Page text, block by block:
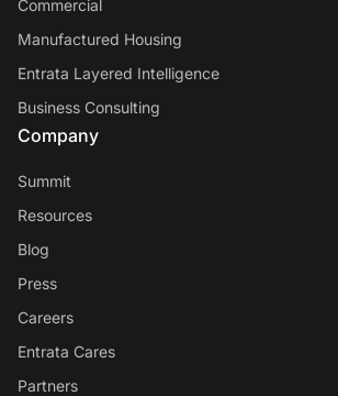
Commercial
Manufactured Housing
Entrata Layered Intelligence
Business Consulting
Company
Summit
Resources
Blog
Press
Careers
Entrata Cares
Partners